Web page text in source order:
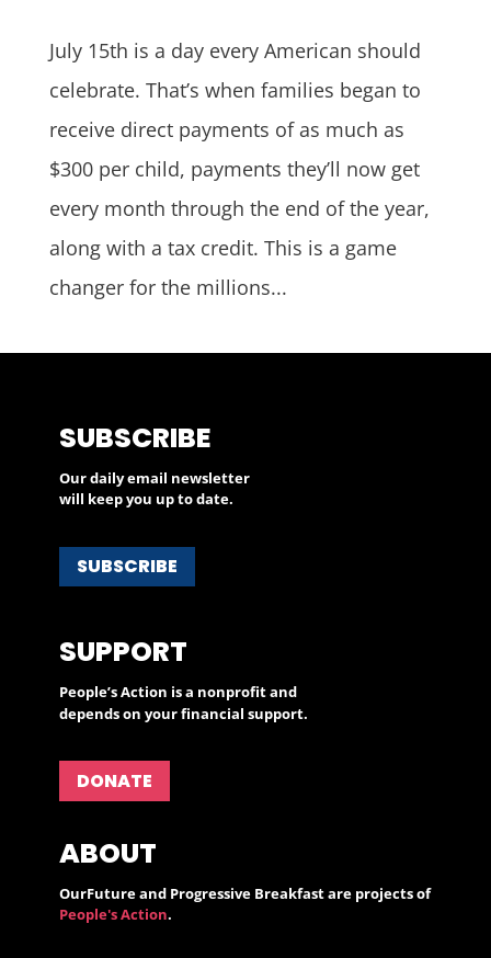
July 15th is a day every American should
celebrate. That’s when families began to
receive direct payments of as much as
$300 per child, payments they’ll now get
every month through the end of the year,
along with a tax credit. This is a game
changer for the millions...
SUBSCRIBE
Our daily email newsletter
will keep you up to date.
SUBSCRIBE
SUPPORT
People’s Action is a nonprofit and
depends on your financial support.
DONATE
ABOUT
OurFuture and Progressive Breakfast are projects of
People's Action.